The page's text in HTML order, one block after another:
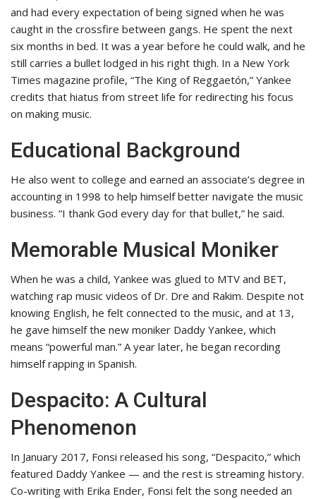
and had every expectation of being signed when he was
caught in the crossfire between gangs. He spent the next
six months in bed. It was a year before he could walk, and he
still carries a bullet lodged in his right thigh. In a New York
Times magazine profile, “The King of Reggaetón,” Yankee
credits that hiatus from street life for redirecting his focus
on making music.
Educational Background
He also went to college and earned an associate’s degree in
accounting in 1998 to help himself better navigate the music
business. “I thank God every day for that bullet,” he said.
Memorable Musical Moniker
When he was a child, Yankee was glued to MTV and BET,
watching rap music videos of Dr. Dre and Rakim. Despite not
knowing English, he felt connected to the music, and at 13,
he gave himself the new moniker Daddy Yankee, which
means “powerful man.” A year later, he began recording
himself rapping in Spanish.
Despacito: A Cultural
Phenomenon
In January 2017, Fonsi released his song, “Despacito,” which
featured Daddy Yankee — and the rest is streaming history.
Co-writing with Erika Ender, Fonsi felt the song needed an